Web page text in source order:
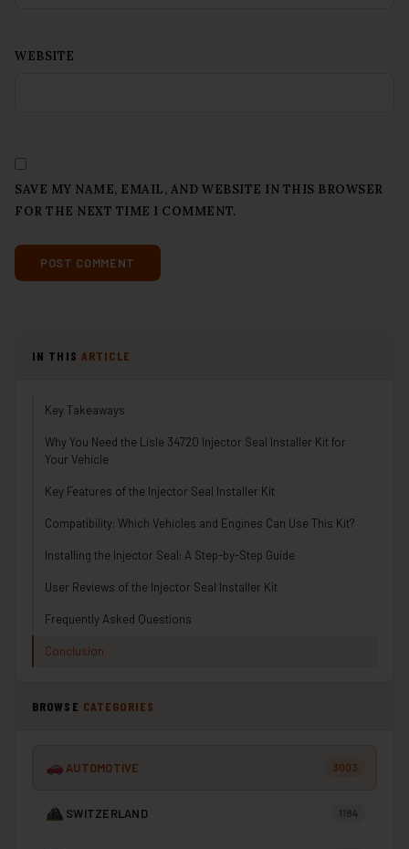
WEBSITE
SAVE MY NAME, EMAIL, AND WEBSITE IN THIS BROWSER
FOR THE NEXT TIME I COMMENT.
IN THIS ARTICLE
Key Takeaways
Why You Need the Lisle 34720 Injector Seal Installer Kit for
Your Vehicle
Key Features of the Injector Seal Installer Kit
Compatibility: Which Vehicles and Engines Can Use This Kit?
Installing the Injector Seal: A Step-by-Step Guide
User Reviews of the Injector Seal Installer Kit
Frequently Asked Questions
Conclusion
BROWSE CATEGORIES
AUTOMOTIVE 3003
SWITZERLAND 1184